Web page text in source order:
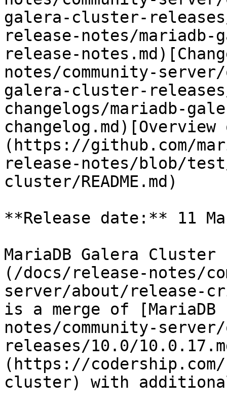
galera-cluster-
release-notes/
release-
notes/community-
galera-cluster-
changelogs/mariadb-
(https://github.com/
release-notes/blob/
cluster/README.md)
**Release date:** 11
MariaDB Galera
(/docs/release-notes/
server/about/release-
is a merge of
notes/community-
releases/10.0/
(https://
cluster) with